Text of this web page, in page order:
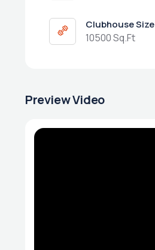
Clubhouse Size
10500 Sq.Ft
Preview Video